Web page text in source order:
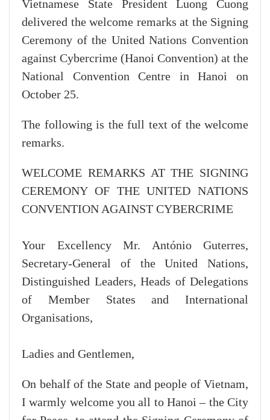
Vietnamese State President Luong Cuong
delivered the welcome remarks at the Signing
Ceremony of the United Nations Convention
against Cybercrime (Hanoi Convention) at the
National Convention Centre in Hanoi on
October 25.
The following is the full text of the welcome
remarks.
WELCOME REMARKS AT THE SIGNING
CEREMONY OF THE UNITED NATIONS
CONVENTION AGAINST CYBERCRIME
Your Excellency Mr. António Guterres,
Secretary-General of the United Nations,
Distinguished Leaders, Heads of Delegations
of Member States and International
Organisations,
Ladies and Gentlemen,
On behalf of the State and people of Vietnam,
I warmly welcome you all to Hanoi – the City